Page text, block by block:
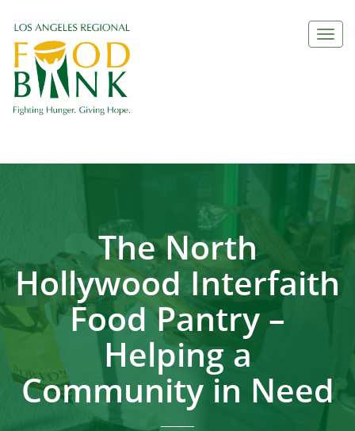
The North
Hollywood Interfaith
Food Pantry –
Helping a
Community in Need